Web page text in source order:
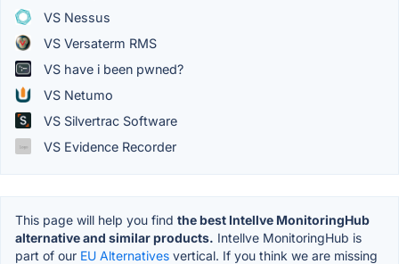
VS Nessus
VS Versaterm RMS
VS have i been pwned?
VS Netumo
VS Silvertrac Software
VS Evidence Recorder
This page will help you find the best Intellve MonitoringHub
alternative and similar products. Intellve MonitoringHub is
part of our EU Alternatives vertical. If you think we are missing